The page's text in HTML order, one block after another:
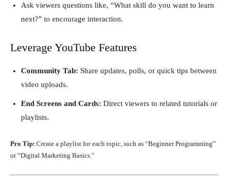
Ask viewers questions like, “What skill do you want to learn
next?” to encourage interaction.
Leverage YouTube Features
Community Tab: Share updates, polls, or quick tips between
video uploads.
End Screens and Cards: Direct viewers to related tutorials or
playlists.
Pro Tip: Create a playlist for each topic, such as “Beginner Programming”
or “Digital Marketing Basics.”